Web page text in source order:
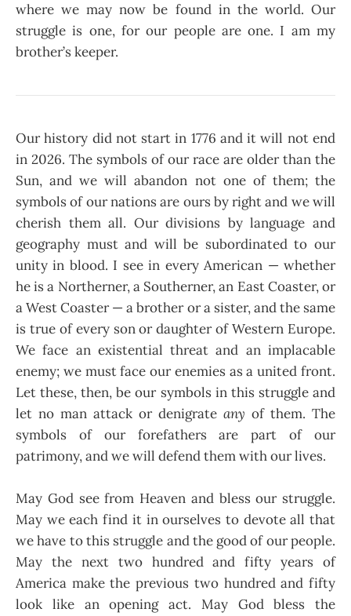
where we may now be found in the world. Our
struggle is one, for our people are one. I am my
brother’s keeper.
Our history did not start in 1776 and it will not end
in 2026. The symbols of our race are older than the
Sun, and we will abandon not one of them; the
symbols of our nations are ours by right and we will
cherish them all. Our divisions by language and
geography must and will be subordinated to our
unity in blood. I see in every American — whether
he is a Northerner, a Southerner, an East Coaster, or
a West Coaster — a brother or a sister, and the same
is true of every son or daughter of Western Europe.
We face an existential threat and an implacable
enemy; we must face our enemies as a united front.
Let these, then, be our symbols in this struggle and
let no man attack or denigrate any of them. The
symbols of our forefathers are part of our
patrimony, and we will defend them with our lives.
May God see from Heaven and bless our struggle.
May we each find it in ourselves to devote all that
we have to this struggle and the good of our people.
May the next two hundred and fifty years of
America make the previous two hundred and fifty
look like an opening act. May God bless the